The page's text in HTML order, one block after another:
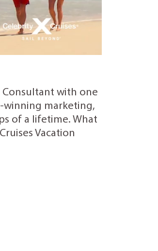
Consultant with one
winning marketing,
of a lifetime. What
Vacation